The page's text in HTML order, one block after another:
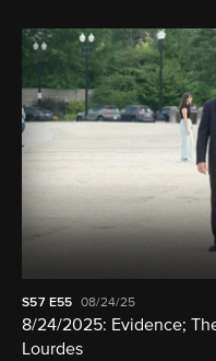
S57 E55 08/24/25
8/24/2025: Evidence;
Lourdes